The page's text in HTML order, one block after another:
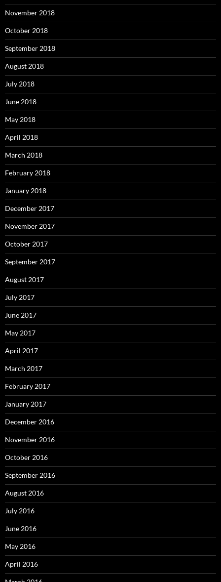
November 2018
October 2018
September 2018
August 2018
July 2018
June 2018
May 2018
April 2018
March 2018
February 2018
January 2018
December 2017
November 2017
October 2017
September 2017
August 2017
July 2017
June 2017
May 2017
April 2017
March 2017
February 2017
January 2017
December 2016
November 2016
October 2016
September 2016
August 2016
July 2016
June 2016
May 2016
April 2016